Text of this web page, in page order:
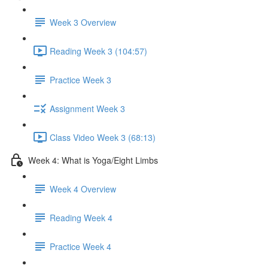
Week 3 Overview
Reading Week 3 (104:57)
Practice Week 3
Assignment Week 3
Class Video Week 3 (68:13)
Week 4: What is Yoga/Eight Limbs
Week 4 Overview
Reading Week 4
Practice Week 4